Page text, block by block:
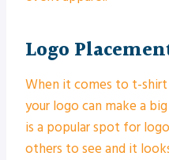
Logo
When it comes to t-shirt
your logo can make a
is a popular spot for
others to see and it